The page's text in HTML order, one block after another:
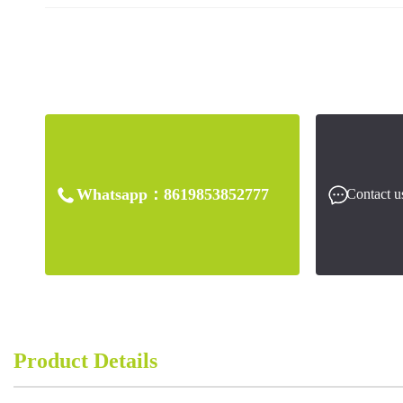
Whatsapp： 8619853852777 Contact
Product Details